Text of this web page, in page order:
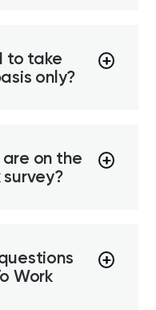
to take
only?
on the
Work